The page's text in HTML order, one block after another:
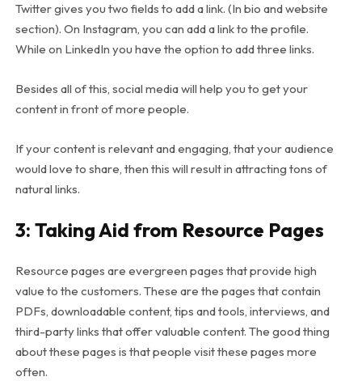
Twitter gives you two fields to add a link. (In bio and website
section). On Instagram, you can add a link to the profile.
While on LinkedIn you have the option to add three links.
Besides all of this, social media will help you to get your
content in front of more people.
If your content is relevant and engaging, that your audience
would love to share, then this will result in attracting tons of
natural links.
3: Taking Aid from Resource Pages
Resource pages are evergreen pages that provide high
value to the customers. These are the pages that contain
PDFs, downloadable content, tips and tools, interviews, and
third-party links that offer valuable content. The good thing
about these pages is that people visit these pages more
often.